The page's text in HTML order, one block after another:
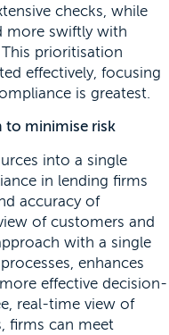
checks, while
more swiftly with
prioritisation
effectively, focusing
is greatest.
to minimise risk
into a single
in lending firms
accuracy of
of customers and
with a single
enhances
effective decision-
real-time view of
firms can meet